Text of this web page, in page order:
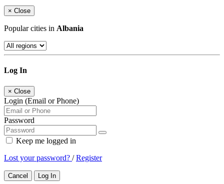
× Close
Popular cities in Albania
Log In
× Close
Login (Email or Phone)
Password
Keep me logged in
Lost your password? /Register
Cancel Log In